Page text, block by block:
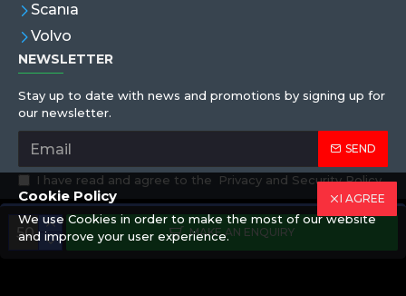
MAKE AN ENQUIRY
Scanıa
Volvo
NEWSLETTER
Stay up to date with news and promotions by signing up for
our newsletter.
SEND
I have read and agree to the Privacy and Security Policy
Copyright © 2019,Eren Hortum, All Rights Reserved
I AGREE
Cookie Policy
We use Cookies in order to make the most of our website
and improve your user experience.